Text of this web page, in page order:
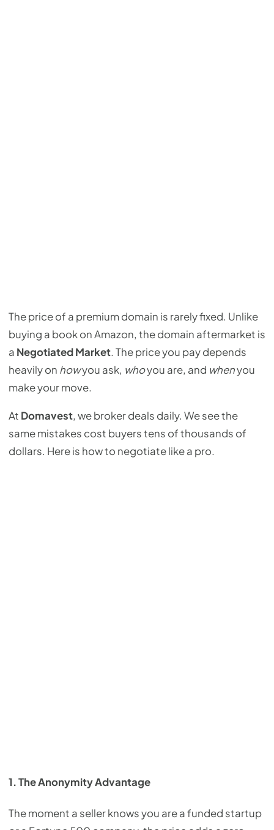
The price of a premium domain is rarely fixed. Unlike
buying a book on Amazon, the domain aftermarket is
a Negotiated Market. The price you pay depends
heavily on howyou ask, whoyou are, and whenyou
make your move.
At Domavest, we broker deals daily. We see the
same mistakes cost buyers tens of thousands of
dollars. Here is how to negotiate like a pro.
1. The Anonymity Advantage
The moment a seller knows you are a funded startup